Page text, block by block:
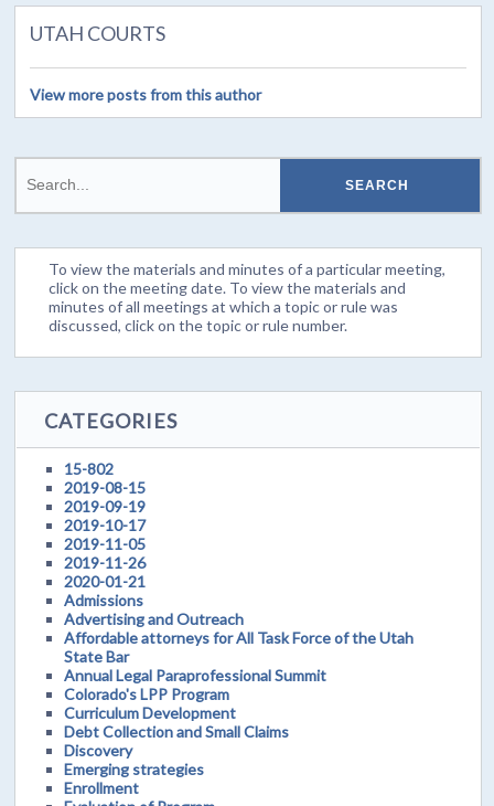
UTAH COURTS
View more posts from this author
To view the materials and minutes of a particular meeting,
click on the meeting date. To view the materials and
minutes of all meetings at which a topic or rule was
discussed, click on the topic or rule number.
CATEGORIES
15-802
2019-08-15
2019-09-19
2019-10-17
2019-11-05
2019-11-26
2020-01-21
Admissions
Advertising and Outreach
Affordable attorneys for All Task Force of the Utah
State Bar
Annual Legal Paraprofessional Summit
Colorado's LPP Program
Curriculum Development
Debt Collection and Small Claims
Discovery
Emerging strategies
Enrollment